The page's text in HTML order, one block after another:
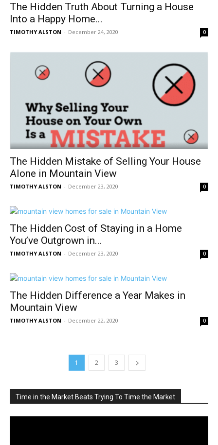
The Hidden Truth About Turning a House
Into a Happy Home...
TIMOTHY ALSTON - December 24, 2020 0
The Hidden Mistake of Selling Your House
Alone in Mountain View
TIMOTHY ALSTON - December 23, 2020 0
The Hidden Cost of Staying in a Home
You’ve Outgrown in...
TIMOTHY ALSTON - December 23, 2020 0
The Hidden Difference a Year Makes in
Mountain View
TIMOTHY ALSTON - December 22, 2020 0
1 2 3
Time in the Market Beats Trying To Time the Market